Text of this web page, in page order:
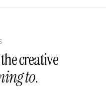
creative
to.